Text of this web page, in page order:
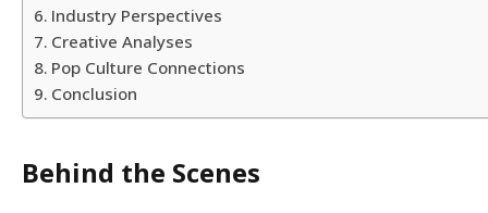
Industry Perspectives
Creative Analyses
Pop Culture Connections
Conclusion
Behind the Scenes